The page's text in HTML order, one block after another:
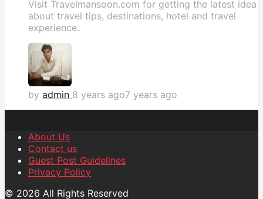
Visit Travelmansoon.com for getting the latest idea
about travel tips, destinations, hotel and travel
experience.
by admin 8 years ago7 years ago
About Us
Contact us
Guest Post Guidelines
Privacy Policy
© 2026 All Rights Reserved